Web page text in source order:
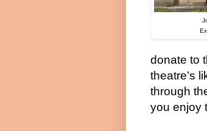
donate to
theatre’s
through
you enjoy